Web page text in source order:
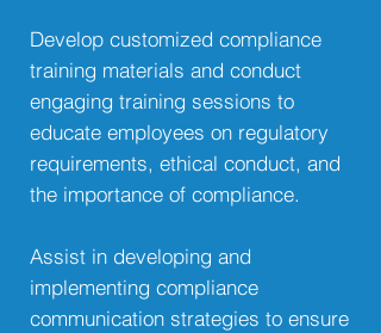
Develop customized compliance
training materials and conduct
engaging training sessions to
educate employees on regulatory
requirements, ethical conduct, and
the importance of compliance.
Assist in developing and
implementing compliance
communication strategies to ensure